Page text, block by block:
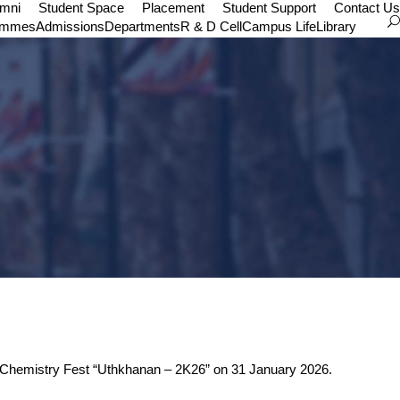
Student Space Placement Student Support
Contact Us
AdmissionsDepartmentsR & D CellCampus LifeLibrary
Fest “Uthkhanan – 2K26” on 31 January 2026.